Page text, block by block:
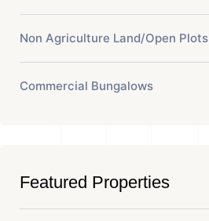
Non Agriculture Land/Open Plots
Commercial Bungalows
Featured Properties